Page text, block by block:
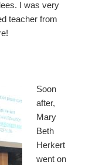
I was very
teacher from
Soon
after,
Mary
Beth
Herkert
went on